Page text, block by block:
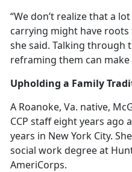
“We don’t realize that a
carrying might have roots
she said. Talking through
reframing them can
Upholding a Family
A Roanoke, Va. native,
CCP staff eight years
years in New York City.
social work degree at
AmeriCorps.